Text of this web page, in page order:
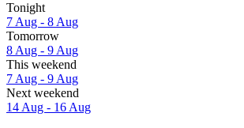
Tonight
7 Aug - 8 Aug
Tomorrow
8 Aug - 9 Aug
This weekend
7 Aug - 9 Aug
Next weekend
14 Aug - 16 Aug